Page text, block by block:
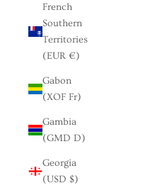
French
Southern
Territories
(EUR €)
Gabon
(XOF Fr)
Gambia
(GMD D)
Georgia
(USD $)